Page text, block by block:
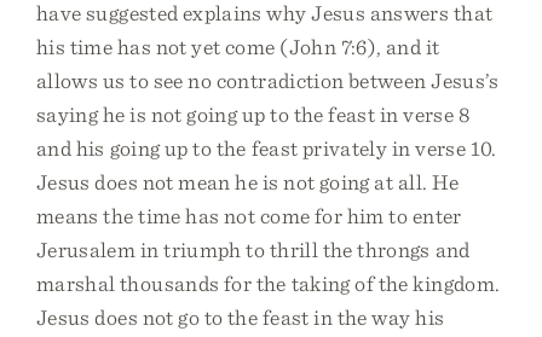
have suggested explains why Jesus answers that
his time has not yet come (John 7:6), and it
allows us to see no contradiction between Jesus’s
saying he is not going up to the feast in verse 8
and his going up to the feast privately in verse 10.
Jesus does not mean he is not going at all. He
means the time has not come for him to enter
Jerusalem in triumph to thrill the throngs and
marshal thousands for the taking of the kingdom.
Jesus does not go to the feast in the way his